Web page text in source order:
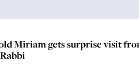
Miriam gets surprise visit